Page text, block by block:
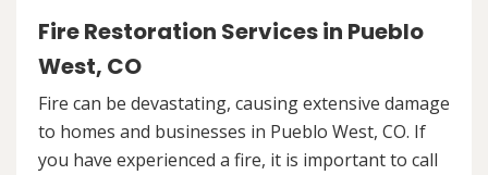
Fire Restoration Services in Pueblo
West, CO
Fire can be devastating, causing extensive damage
to homes and businesses in Pueblo West, CO. If
you have experienced a fire, it is important to call